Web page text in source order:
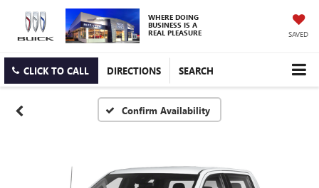
WHERE DOING
BUSINESS IS A
REAL PLEASURE SAVED
CLICK TO CALL DIRECTIONS SEARCH
Confirm Availability